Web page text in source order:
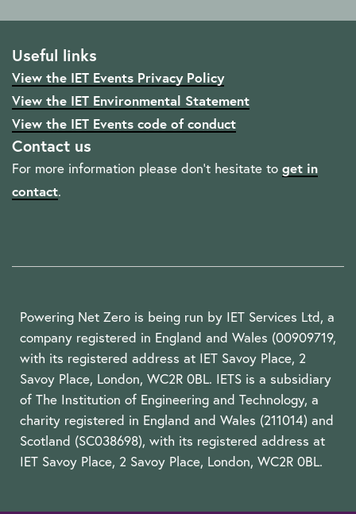
Useful links
View the IET Events Privacy Policy
View the IET Environmental Statement
View the IET Events code of conduct
Contact us
For more information please don't hesitate to get in
contact.
Powering Net Zero is being run by IET Services Ltd, a
company registered in England and Wales (00909719,
with its registered address at IET Savoy Place, 2
Savoy Place, London, WC2R 0BL. IETS is a subsidiary
of The Institution of Engineering and Technology, a
charity registered in England and Wales (211014) and
Scotland (SC038698), with its registered address at
IET Savoy Place, 2 Savoy Place, London, WC2R 0BL.